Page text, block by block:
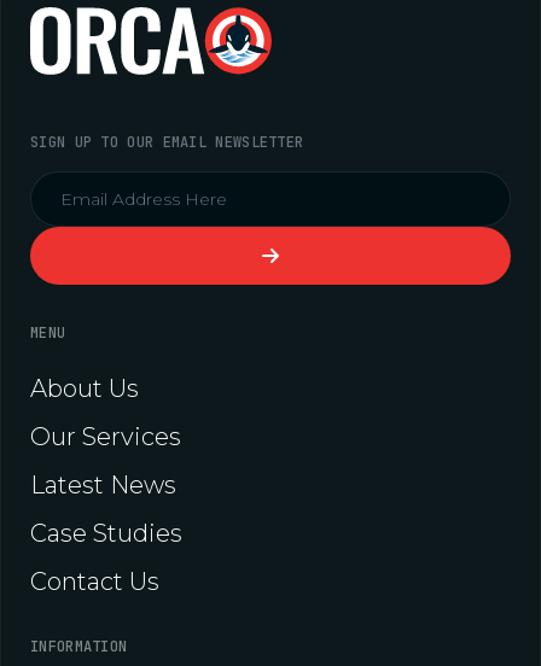
SIGN UP TO OUR EMAIL NEWSLETTER
MENU
About Us
Our Services
Latest News
Case Studies
Contact Us
INFORMATION